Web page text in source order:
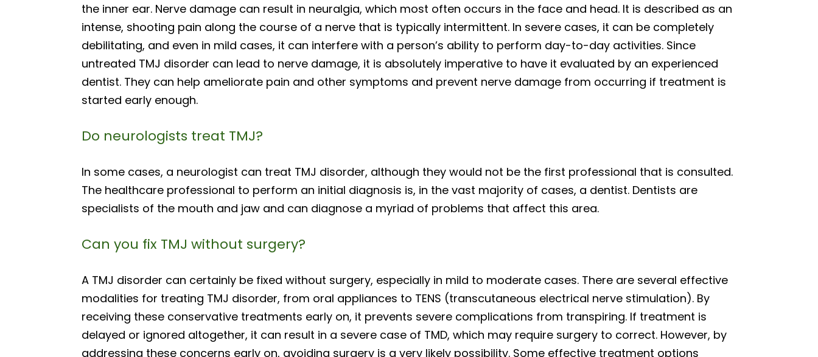
the inner ear. Nerve damage can result in neuralgia, which most often occurs in the face and head. It is described as an
intense, shooting pain along the course of a nerve that is typically intermittent. In severe cases, it can be completely
debilitating, and even in mild cases, it can interfere with a person’s ability to perform day-to-day activities. Since
untreated TMJ disorder can lead to nerve damage, it is absolutely imperative to have it evaluated by an experienced
dentist. They can help ameliorate pain and other symptoms and prevent nerve damage from occurring if treatment is
started early enough.
Do neurologists treat TMJ?
In some cases, a neurologist can treat TMJ disorder, although they would not be the first professional that is consulted.
The healthcare professional to perform an initial diagnosis is, in the vast majority of cases, a dentist. Dentists are
specialists of the mouth and jaw and can diagnose a myriad of problems that affect this area.
Can you fix TMJ without surgery?
A TMJ disorder can certainly be fixed without surgery, especially in mild to moderate cases. There are several effective
modalities for treating TMJ disorder, from oral appliances to TENS (transcutaneous electrical nerve stimulation). By
receiving these conservative treatments early on, it prevents severe complications from transpiring. If treatment is
delayed or ignored altogether, it can result in a severe case of TMD, which may require surgery to correct. However, by
addressing these concerns early on, avoiding surgery is a very likely possibility. Some effective treatment options